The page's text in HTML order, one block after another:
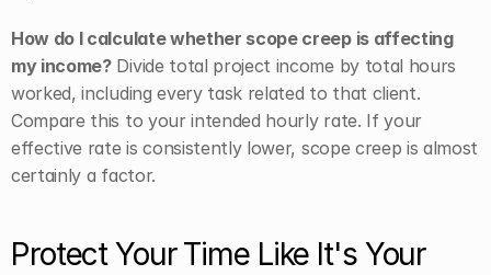
How do I calculate whether scope creep is affecting
my income? Divide total project income by total hours
worked, including every task related to that client.
Compare this to your intended hourly rate. If your
effective rate is consistently lower, scope creep is almost
certainly a factor.
Protect Your Time Like It's Your